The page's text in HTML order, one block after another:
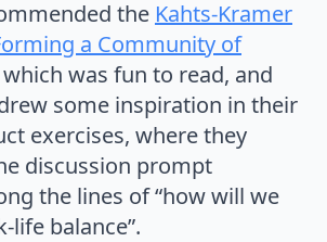
the Kahts-Kramer
a Community of
which was fun to read, and
some inspiration in their
exercises, where they
discussion prompt
the lines of “how will we
balance”.